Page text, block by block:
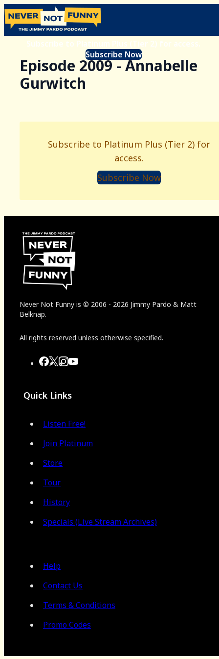
Subscribe to Platinum Plus (Tier 2) for access.
Subscribe Now
Episode 2009 - Annabelle
Gurwitch
Subscribe to Platinum Plus (Tier 2) for
access.
Subscribe Now
Never Not Funny is © 2006 - 2026 Jimmy Pardo & Matt
Belknap.
All rights reserved unless otherwise specified.
Quick Links
Listen Free!
Join Platinum
Store
Tour
History
Specials (Live Stream Archives)
Help
Contact Us
Terms & Conditions
Promo Codes